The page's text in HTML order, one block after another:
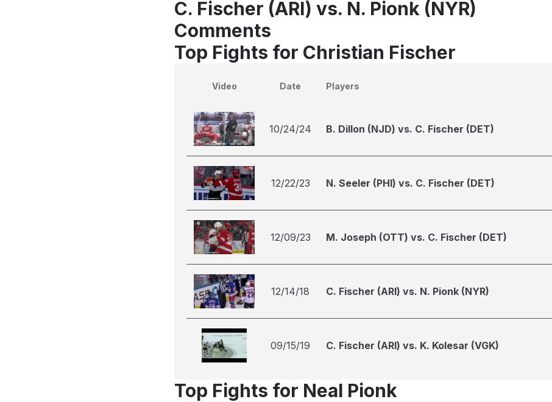
C. Fischer (ARI) vs. N. Pionk (NYR)
Comments
Top Fights for Christian Fischer
Video Date Players
10/24/24 B. Dillon (NJD) vs. C. Fischer (DET)
12/22/23 N. Seeler (PHI) vs. C. Fischer (DET)
12/09/23 M. Joseph (OTT) vs. C. Fischer (DET)
12/14/18 C. Fischer (ARI) vs. N. Pionk (NYR)
09/15/19 C. Fischer (ARI) vs. K. Kolesar (VGK)
Top Fights for Neal Pionk